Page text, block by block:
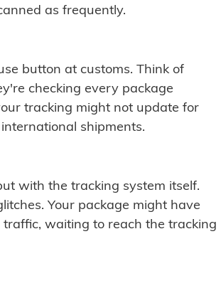
as frequently.
button at customs. Think of
checking every package
tracking might not update for
shipments.
with the tracking system itself.
Your package might have
waiting to reach the tracking